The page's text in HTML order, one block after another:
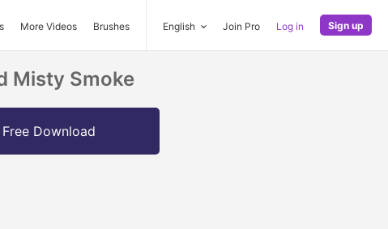
More Videos Brushes English Join Pro Log in Sign up
Misty Smoke
Free Download